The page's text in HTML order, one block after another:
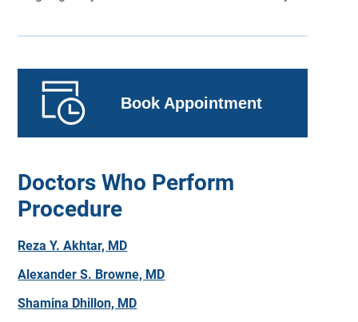
Book Appointment
Doctors Who Perform
Procedure
Reza Y. Akhtar, MD
Alexander S. Browne, MD
Shamina Dhillon, MD